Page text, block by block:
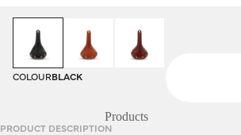
Products
HOMEPAGE SADDLES SWIFT
COLOURBLACK
PRODUCT DESCRIPTION